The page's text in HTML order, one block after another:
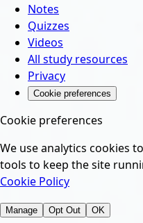
Notes
Quizzes
Videos
All study resources
Privacy
Cookie preferences
Cookie preferences
We use analytics cookies
tools to keep the site
Cookie Policy
Manage Opt Out OK